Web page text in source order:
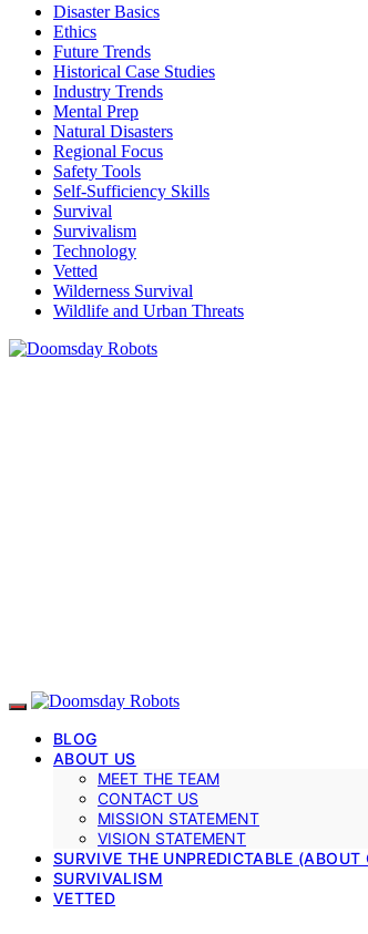
Disaster Basics
Ethics
Future Trends
Historical Case Studies
Industry Trends
Mental Prep
Natural Disasters
Regional Focus
Safety Tools
Self-Sufficiency Skills
Survival
Survivalism
Technology
Vetted
Wilderness Survival
Wildlife and Urban Threats
BLOG
ABOUT US
MEET THE TEAM
CONTACT US
MISSION STATEMENT
VISION STATEMENT
SURVIVE THE UNPREDICTABLE (ABOUT
SURVIVALISM
VETTED